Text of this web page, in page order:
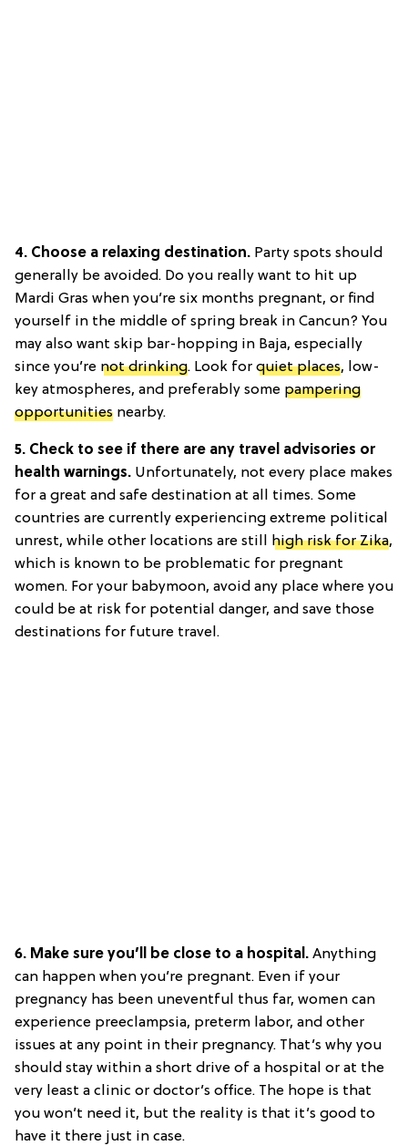
4. Choose a relaxing destination. Party spots should
generally be avoided. Do you really want to hit up
Mardi Gras when you’re six months pregnant, or find
yourself in the middle of spring break in Cancun? You
may also want skip bar-hopping in Baja, especially
since you’re not drinking. Look for quiet places, low-
key atmospheres, and preferably some pampering
opportunities nearby.
5. Check to see if there are any travel advisories or
health warnings. Unfortunately, not every place makes
for a great and safe destination at all times. Some
countries are currently experiencing extreme political
unrest, while other locations are still high risk for Zika,
which is known to be problematic for pregnant
women. For your babymoon, avoid any place where you
could be at risk for potential danger, and save those
destinations for future travel.
6. Make sure you’ll be close to a hospital. Anything
can happen when you’re pregnant. Even if your
pregnancy has been uneventful thus far, women can
experience preeclampsia, preterm labor, and other
issues at any point in their pregnancy. That’s why you
should stay within a short drive of a hospital or at the
very least a clinic or doctor’s office. The hope is that
you won’t need it, but the reality is that it’s good to
have it there just in case.